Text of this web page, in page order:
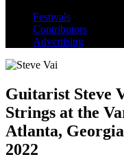
Festivals
Contributors
Advertising
Guitarist Steve
Strings at the
Atlanta,
2022